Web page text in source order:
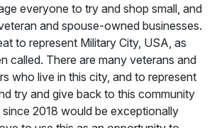
everyone to try and shop small, and
and spouse-owned businesses.
to represent Military City, USA, as
called. There are many veterans and
who live in this city, and to represent
try and give back to this community
2018 would be exceptionally